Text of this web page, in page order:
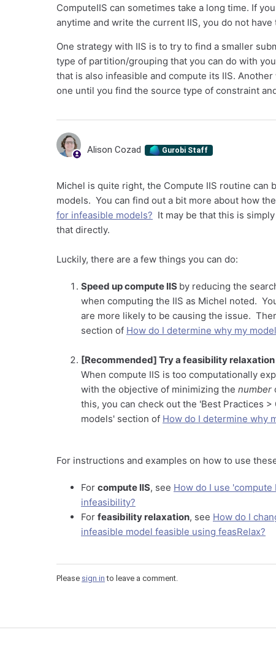
ComputeIIS can sometimes take a long time. If
anytime and write the current IIS, you do not
One strategy with IIS is to try to find a smaller
type of partition/grouping that you can do with
that is also infeasible and compute its IIS.
one until you find the source type of constraint
Alison Cozad Gurobi Staff
Michel is quite right, the Compute IIS routine can
models. You can find out a bit more about how
for infeasible models? It may be that this is
that directly.
Luckily, there are a few things you can do:
Speed up compute IIS by reducing the
when computing the IIS as Michel noted.
are more likely to be causing the issue.
section of How do I determine why my
[Recommended] Try a feasibility
When compute IIS is too computationally
with the objective of minimizing the number
this, you can check out the 'Best Practices
models' section of How do I determine why
For instructions and examples on how to use
For compute IIS, see How do I use
infeasibility?
For feasibility relaxation, see How do I
infeasible model feasible using feasRelax?
Please sign in to leave a comment.